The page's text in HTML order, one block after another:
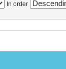
In order